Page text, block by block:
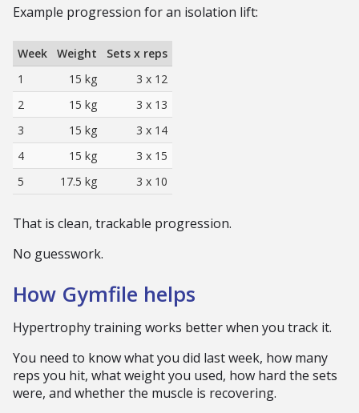
Example progression for an isolation lift:
Week Weight
Sets x reps
1
15 kg
3 x 12
2
15 kg
3 x 13
3
15 kg
3 x 14
4
15 kg
3 x 15
5
17.5 kg 3 x 10
That is clean, trackable progression.
No guesswork.
How Gymfile helps
Hypertrophy training works better when you track it.
You need to know what you did last week, how many
reps you hit, what weight you used, how hard the sets
were, and whether the muscle is recovering.